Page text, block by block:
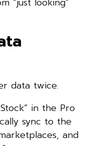
data twice.
in the Pro
sync to the
and